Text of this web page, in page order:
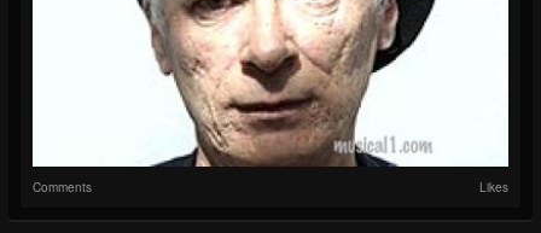
Comments Likes